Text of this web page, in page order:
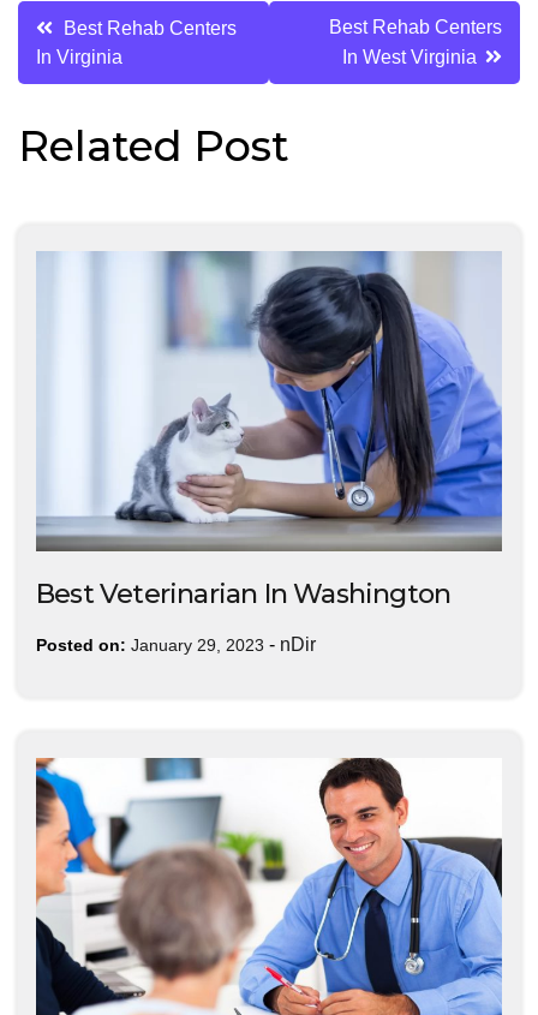
Post
navigation
Best Rehab Centers
In Virginia
Best Rehab Centers
In West Virginia
Related Post
Best Veterinarian In Washington
Posted on: January 29, 2023 - nDir